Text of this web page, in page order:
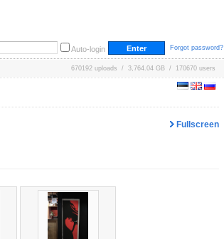
Auto-login Forgot password?
670192 uploads / 3,764.04 GB / 170670 users
Fullscreen